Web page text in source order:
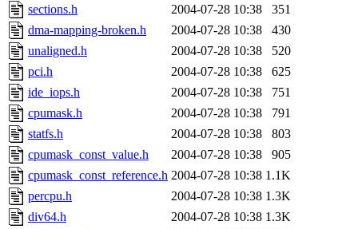
The administrators of this
system:administrators
mhpower.root,
cfox.root, asedeno.root,
kaduk.root,
jbarnold
of sipb.mit.edu
sections.h
2004-07-28 10:38
351
dma-mapping-broken.h
2004-07-28 10:38
430
unaligned.h
2004-07-28 10:38
520
pci.h
2004-07-28 10:38
625
ide_iops.h
2004-07-28 10:38
751
cpumask.h
2004-07-28 10:38
791
statfs.h
2004-07-28 10:38
803
cpumask_const_value.h
2004-07-28 10:38
905
cpumask_const_reference.h 2004-07-28 10:38 1.1K
percpu.h
2004-07-28 10:38 1.3K
div64.h
2004-07-28 10:38 1.3K